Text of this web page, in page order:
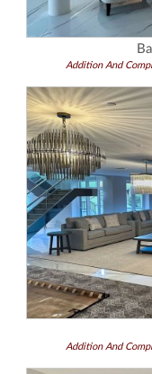
Addition And
Addition And